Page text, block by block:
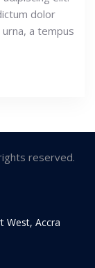
dolor
urna, a tempus
reserved.
West, Accra